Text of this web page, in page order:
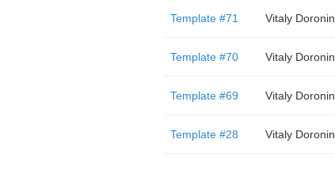
Template #71 Vitaly Doronin
Template #70 Vitaly Doronin
Template #69 Vitaly Doronin
Template #28 Vitaly Doronin